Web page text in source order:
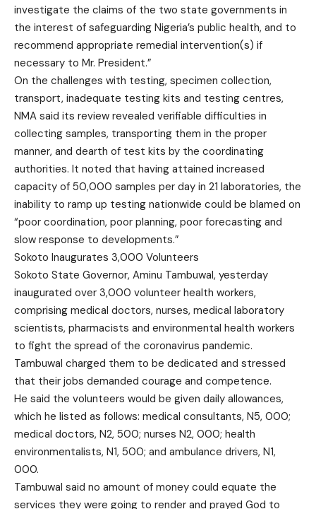
investigate the claims of the two state governments in
the interest of safeguarding Nigeria’s public health, and to
recommend appropriate remedial intervention(s) if
necessary to Mr. President.”
On the challenges with testing, specimen collection,
transport, inadequate testing kits and testing centres,
NMA said its review revealed verifiable difficulties in
collecting samples, transporting them in the proper
manner, and dearth of test kits by the coordinating
authorities. It noted that having attained increased
capacity of 50,000 samples per day in 21 laboratories, the
inability to ramp up testing nationwide could be blamed on
“poor coordination, poor planning, poor forecasting and
slow response to developments.”
Sokoto Inaugurates 3,000 Volunteers
Sokoto State Governor, Aminu Tambuwal, yesterday
inaugurated over 3,000 volunteer health workers,
comprising medical doctors, nurses, medical laboratory
scientists, pharmacists and environmental health workers
to fight the spread of the coronavirus pandemic.
Tambuwal charged them to be dedicated and stressed
that their jobs demanded courage and competence.
He said the volunteers would be given daily allowances,
which he listed as follows: medical consultants, N5, 000;
medical doctors, N2, 500; nurses N2, 000; health
environmentalists, N1, 500; and ambulance drivers, N1,
000.
Tambuwal said no amount of money could equate the
services they were going to render and prayed God to